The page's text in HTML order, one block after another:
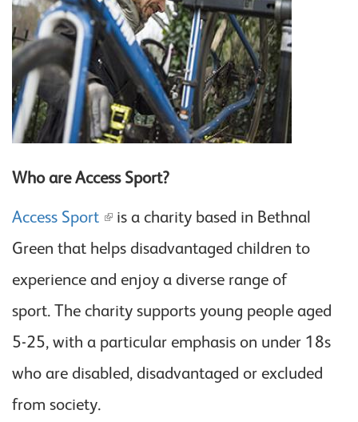
Who are Access Sport?
Access Sport
is a charity based in Bethnal
Green that helps disadvantaged children to
experience and enjoy a diverse range of
sport. The charity supports young people aged
5-25, with a particular emphasis on under 18s
who are disabled, disadvantaged or excluded
from society.